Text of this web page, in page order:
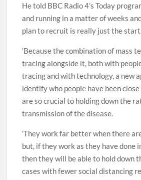
He told BBC Radio 4’s Today
and running in a matter of weeks
plan to recruit is really just the
‘Because the combination of mass
tracing alongside it, both with
tracing and with technology, a new
identify who people have been
are so crucial to holding down the
transmission of the disease.
‘They work far better when there
but, if they work as they have done
then they will be able to hold down
cases with fewer social distancing